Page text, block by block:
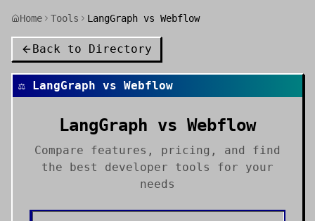
Home Tools LangGraph vs Webflow
Back to Directory
⚖️ LangGraph vs Webflow
LangGraph vs Webflow
Compare features, pricing, and find
the best developer tools
for your
needs